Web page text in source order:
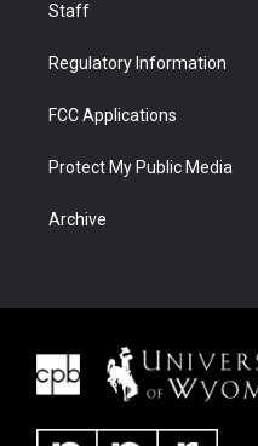
Staff
Regulatory Information
FCC Applications
Protect My Public Media
Archive